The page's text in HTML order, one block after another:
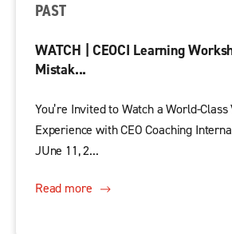
PAST
WATCH | CEOCI Learning
Mistak...
You’re Invited to Watch a World-
Experience with CEO Coaching
JUne 11, 2...
Read more